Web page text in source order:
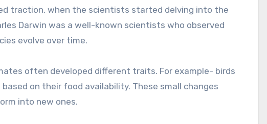
traction, when the scientists started delving into the
Darwin was a well-known scientists who observed
evolve over time.
often developed different traits. For example- birds
on their food availability. These small changes
into new ones.